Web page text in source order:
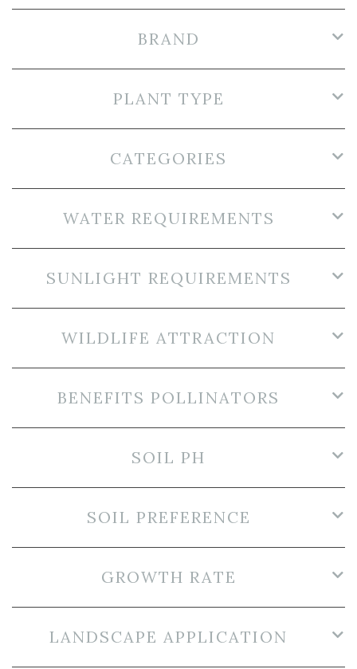
BRAND
PLANT TYPE
CATEGORIES
WATER REQUIREMENTS
SUNLIGHT REQUIREMENTS
WILDLIFE ATTRACTION
BENEFITS POLLINATORS
SOIL PH
SOIL PREFERENCE
GROWTH RATE
LANDSCAPE APPLICATION